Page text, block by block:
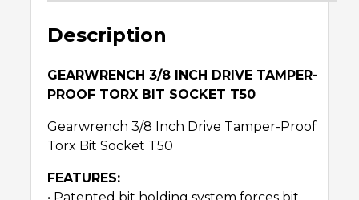
Description
GEARWRENCH 3/8 INCH DRIVE TAMPER-
PROOF TORX BIT SOCKET T50
Gearwrench 3/8 Inch Drive Tamper-Proof
Torx Bit Socket T50
FEATURES: